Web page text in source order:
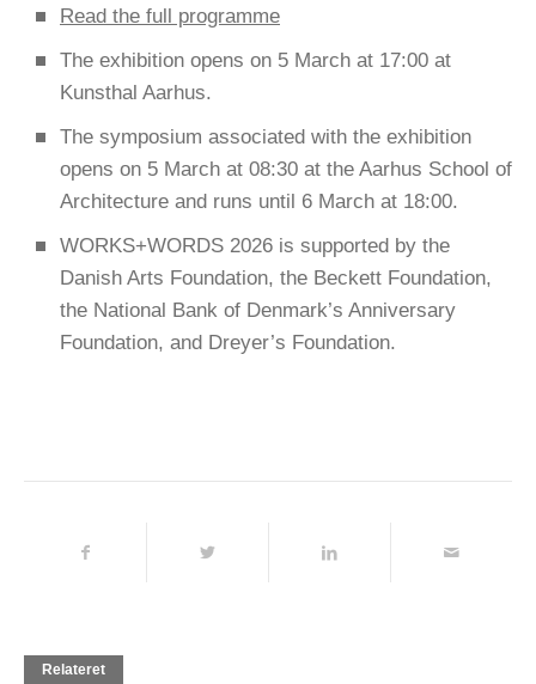
Read the full programme
The exhibition opens on 5 March at 17:00 at
Kunsthal Aarhus.
The symposium associated with the exhibition
opens on 5 March at 08:30 at the Aarhus School of
Architecture and runs until 6 March at 18:00.
WORKS+WORDS 2026 is supported by the
Danish Arts Foundation, the Beckett Foundation,
the National Bank of Denmark’s Anniversary
Foundation, and Dreyer’s Foundation.
Relateret